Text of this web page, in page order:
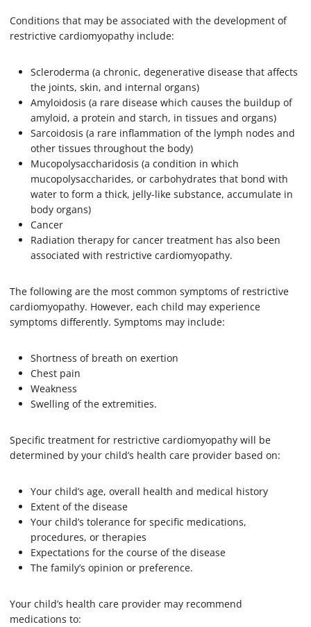
Conditions that may be associated with the development of
restrictive cardiomyopathy include:
Scleroderma (a chronic, degenerative disease that affects
the joints, skin, and internal organs)
Amyloidosis (a rare disease which causes the buildup of
amyloid, a protein and starch, in tissues and organs)
Sarcoidosis (a rare inflammation of the lymph nodes and
other tissues throughout the body)
Mucopolysaccharidosis (a condition in which
mucopolysaccharides, or carbohydrates that bond with
water to form a thick, jelly-like substance, accumulate in
body organs)
Cancer
Radiation therapy for cancer treatment has also been
associated with restrictive cardiomyopathy.
The following are the most common symptoms of restrictive
cardiomyopathy. However, each child may experience
symptoms differently. Symptoms may include:
Shortness of breath on exertion
Chest pain
Weakness
Swelling of the extremities.
Specific treatment for restrictive cardiomyopathy will be
determined by your child’s health care provider based on:
Your child’s age, overall health and medical history
Extent of the disease
Your child’s tolerance for specific medications,
procedures, or therapies
Expectations for the course of the disease
The family’s opinion or preference.
Your child’s health care provider may recommend
medications to: